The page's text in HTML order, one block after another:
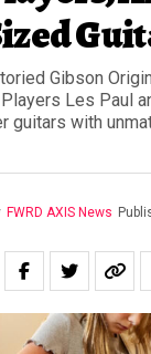
Gibson
Les Paul
guitars with
FWRD AXIS News